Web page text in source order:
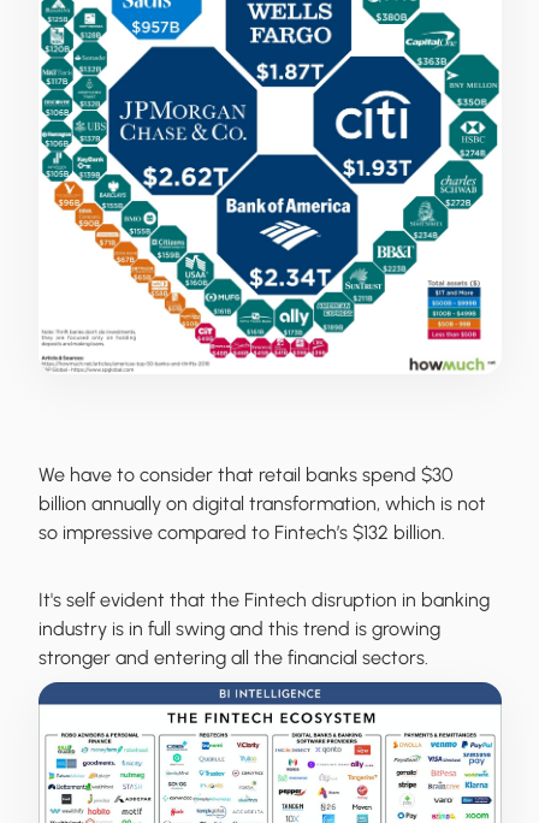
We have to consider that retail banks spend $30
billion annually on digital transformation, which is not
so impressive compared to Fintech’s $132 billion.
It's self evident that the Fintech disruption in banking
industry is in full swing and this trend is growing
stronger and entering all the financial sectors.